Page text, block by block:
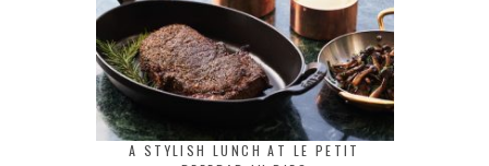
A STYLISH LUNCH AT LE PETIT